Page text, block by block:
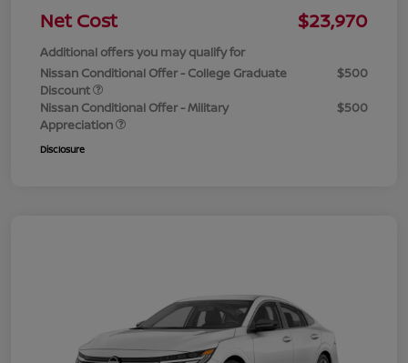
Net Cost
$23,970
Additional offers you may qualify for
Nissan Conditional Offer - College Graduate
Discount
$500
Nissan Conditional Offer - Military
Appreciation
$500
Disclosure